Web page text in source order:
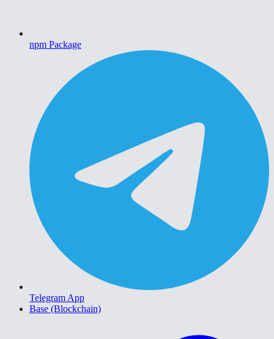
npm Package
Telegram App
Base (Blockchain)